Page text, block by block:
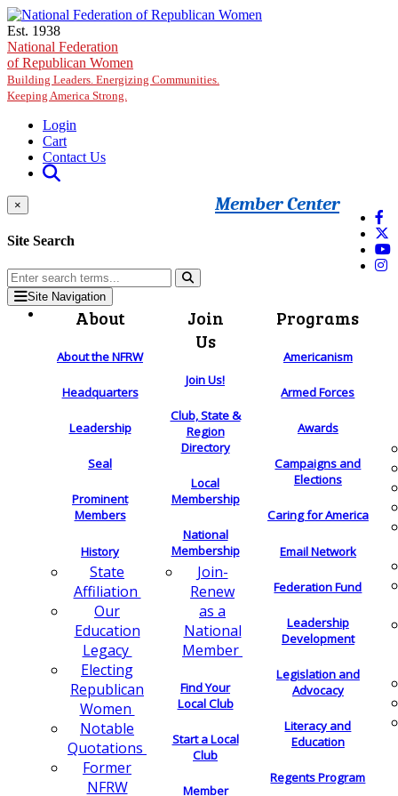
Skip to main content
Est. 1938
National Federation
of Republican Women
Building Leaders. Energizing Communities.
Keeping America Strong.
Login
Cart
Contact Us
Member Center
×
Site Search
Site Navigation
About
About the NFRW
Headquarters
Leadership
Seal
Prominent
Members
History
State
Affiliation
Our
Education
Legacy
Electing
Republican
Women
Notable
Quotations
Former
NFRW
Join
Us
Join Us!
Club, State &
Region
Directory
Local
Membership
National
Membership
Join-
Renew
as a
National
Member
Find Your
Local Club
Start a Local
Club
Member
Programs
Americanism
Armed Forces
Awards
Campaigns and
Elections
Caring for America
Email Network
Federation Fund
Leadership
Development
Legislation and
Advocacy
Literacy and
Education
Regents Program